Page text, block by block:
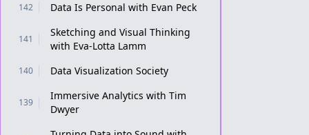
142 Data Is Personal with Evan Peck
141
Sketching and Visual Thinking
with Eva-Lotta Lamm
140 Data Visualization Society
139
Immersive Analytics with Tim
Dwyer